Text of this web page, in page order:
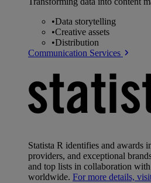
•Data storytelling
•Creative assets
•Distribution
Communication Services
Statista R identifies and awards
providers, and exceptional
and top lists in collaboration
worldwide. For more details,